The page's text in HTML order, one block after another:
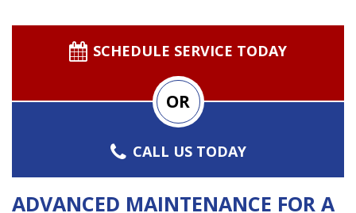
SCHEDULE SERVICE TODAY
OR
CALL US TODAY
ADVANCED MAINTENANCE FOR A